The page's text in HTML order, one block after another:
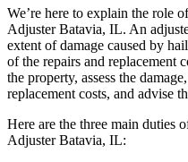
We’re here to explain the role
Adjuster Batavia, IL. An
extent of damage caused by
of the repairs and replacement
the property, assess the
replacement costs, and advise
Here are the three main duties
Adjuster Batavia, IL: